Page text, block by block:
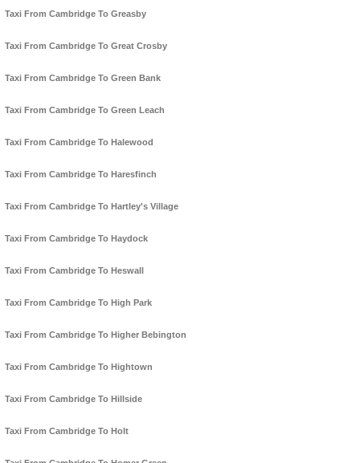
Taxi From Cambridge To Greasby
Taxi From Cambridge To Great Crosby
Taxi From Cambridge To Green Bank
Taxi From Cambridge To Green Leach
Taxi From Cambridge To Halewood
Taxi From Cambridge To Haresfinch
Taxi From Cambridge To Hartley's Village
Taxi From Cambridge To Haydock
Taxi From Cambridge To Heswall
Taxi From Cambridge To High Park
Taxi From Cambridge To Higher Bebington
Taxi From Cambridge To Hightown
Taxi From Cambridge To Hillside
Taxi From Cambridge To Holt